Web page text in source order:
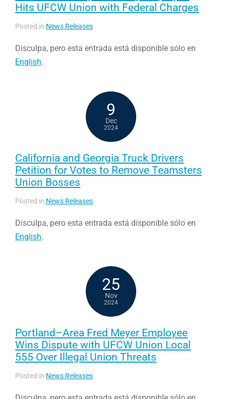
Hits UFCW Union with Federal Charges
Posted in News Releases
Disculpa, pero esta entrada está disponible sólo en
English.
9
Dec
2024
California and Georgia Truck Drivers
Petition for Votes to Remove Teamsters
Union Bosses
Posted in News Releases
Disculpa, pero esta entrada está disponible sólo en
English.
25
Nov
2024
Portland–Area Fred Meyer Employee
Wins Dispute with UFCW Union Local
555 Over Illegal Union Threats
Posted in News Releases